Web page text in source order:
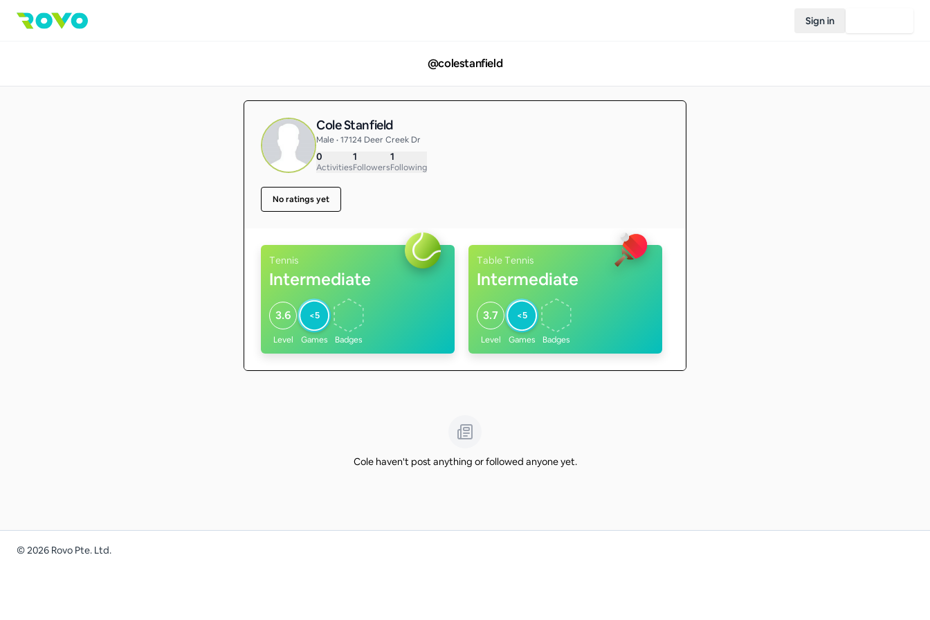
Sign in
@colestanfield
Cole Stanfield
Male • 17124 Deer Creek Dr
0
Activities
1
Followers
1
Following
No ratings yet
Tennis
Intermediate
3.6
Level
<5
Games Badges
Table Tennis
Intermediate
3.7
Level
<5
Games Badges
Cole haven't post anything or followed anyone yet.
©2026 Rovo Pte. Ltd.